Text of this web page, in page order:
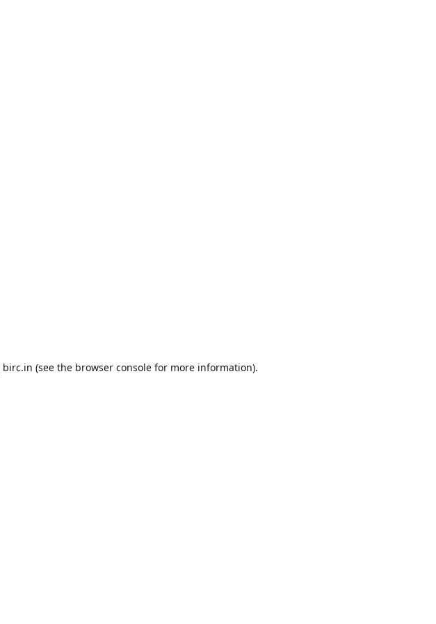
birc.in (see the browser consolefor more information).